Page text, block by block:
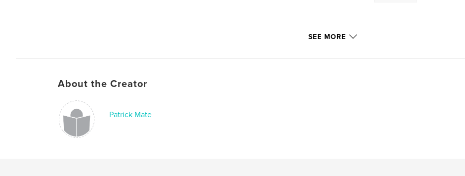
SEE MORE
About the Creator
Patrick Mate